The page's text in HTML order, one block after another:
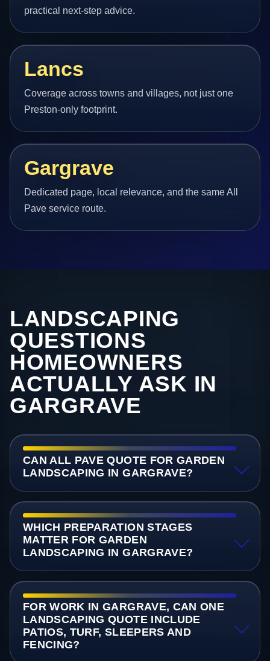
practical next-step advice.
Lancs
Coverage across towns and villages, not just one
Preston-only footprint.
Gargrave
Dedicated page, local relevance, and the same All
Pave service route.
LANDSCAPING
QUESTIONS
HOMEOWNERS
ACTUALLY ASK IN
GARGRAVE
CAN ALL PAVE QUOTE FOR GARDEN
LANDSCAPING IN GARGRAVE?
WHICH PREPARATION STAGES
MATTER FOR GARDEN
LANDSCAPING IN GARGRAVE?
FOR WORK IN GARGRAVE, CAN ONE
LANDSCAPING QUOTE INCLUDE
PATIOS, TURF, SLEEPERS AND
FENCING?